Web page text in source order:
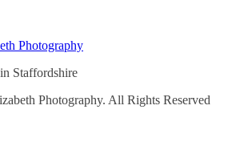
Staffordshire
Photography. All Rights Reserved